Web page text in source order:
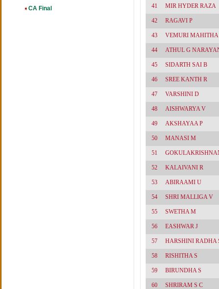
CA Final
41 MIR HYDER RAZA
42 RAGAVI P
43 VEMURI MAHITHA
44 ATHUL G
45 SIDARTH SAI B
46 SREE KANTH R
47 VARSHINI D
48 AISHWARYA V
49 AKSHAYAA P
50 MANASI M
51
52 KALAIVANI R
53 ABIRAAMI U
54 SHRI MALLIGA V
55 SWETHA M
56 EASHWAR J
57 HARSHINI RADHA
58 RISHITHA S
59 BIRUNDHA S
60 SHRIRAM S C